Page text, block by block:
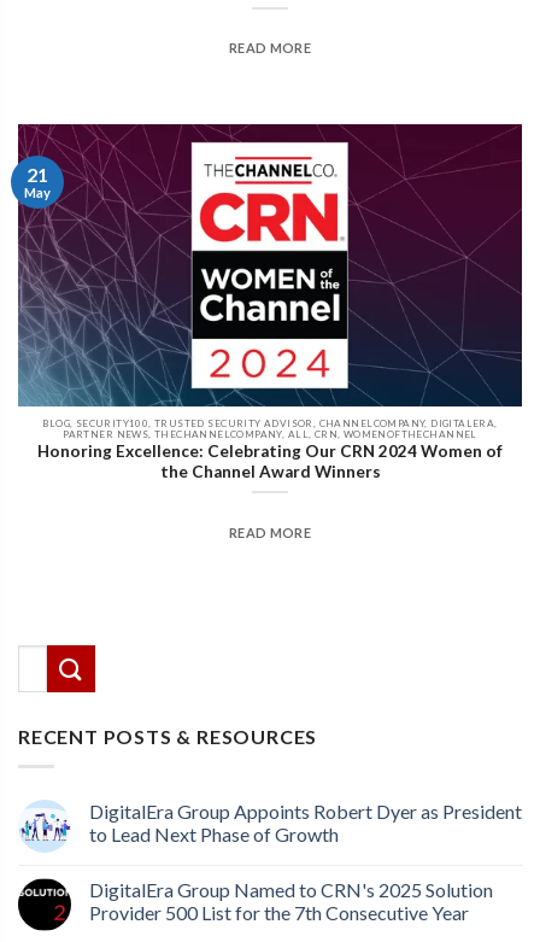
READ MORE
BLOG, SECURITY100, TRUSTED SECURITY ADVISOR, CHANNELCOMPANY, DIGITALERA,
PARTNER NEWS, THECHANNELCOMPANY, ALL, CRN, WOMENOFTHECHANNEL
Honoring Excellence: Celebrating Our CRN 2024 Women of
the Channel Award Winners
READ MORE
21
May
This is a search field with an auto-suggest feature attached.
RECENT POSTS & RESOURCES
DigitalEra Group Appoints Robert Dyer as President
to Lead Next Phase of Growth
DigitalEra Group Named to CRN's 2025 Solution
Provider 500 List for the 7th Consecutive Year